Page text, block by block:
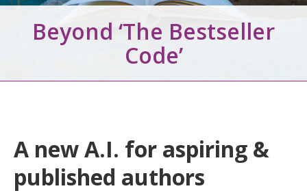
Beyond ‘The Bestseller
Code’
A new A.I. for aspiring &
published authors